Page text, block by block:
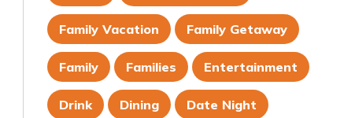
Family Vacation Family Getaway
Family Families Entertainment
Drink Dining Date Night